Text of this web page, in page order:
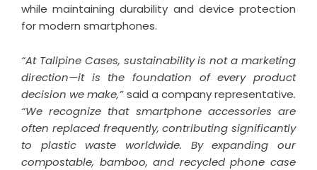
while maintaining durability and device protection
for modern smartphones.
“At Tallpine Cases, sustainability is not a marketing
direction—it is the foundation of every product
decision we make,”said a company representative.
“We recognize that smartphone accessories are
often replaced frequently, contributing significantly
to plastic waste worldwide. By expanding our
compostable, bamboo, and recycled phone case